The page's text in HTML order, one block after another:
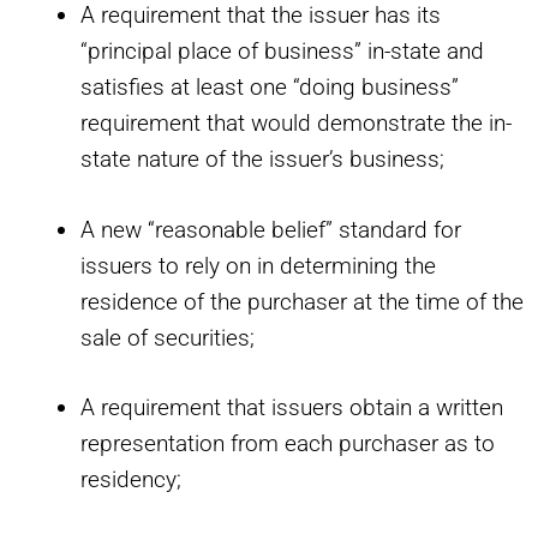
A requirement that the issuer has its
“principal place of business” in-state and
satisfies at least one “doing business”
requirement that would demonstrate the in-
state nature of the issuer’s business;
A new “reasonable belief” standard for
issuers to rely on in determining the
residence of the purchaser at the time of the
sale of securities;
A requirement that issuers obtain a written
representation from each purchaser as to
residency;